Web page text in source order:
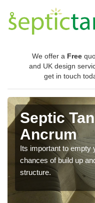
We offer a Free
and UK design
get in touch
Septic
Ancrum
Its important to empty
chances of build up
structure.